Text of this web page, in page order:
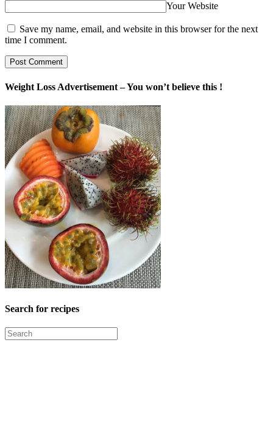
Your Website
Save my name, email, and website in this browser for the next
time I comment.
Weight Loss Advertisement – You won’t believe this !
Search for recipes